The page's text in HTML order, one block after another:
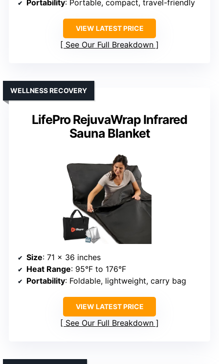
Portability: Portable, compact, travel-friendly
VIEW LATEST PRICE
See Our Full Breakdown
LifePro RejuvaWrap Infrared
Sauna Blanket
WELLNESS RECOVERY
Size: 71 x 36 inches
Heat Range: 95°F to 176°F
Portability: Foldable, lightweight, carry bag
VIEW LATEST PRICE
See Our Full Breakdown